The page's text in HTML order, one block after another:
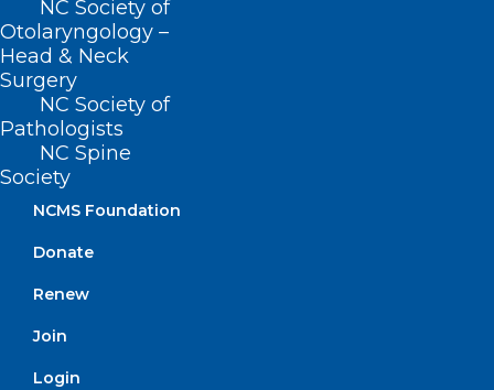
NC Society of
Otolaryngology –
Head & Neck
Surgery
NC Society of
Pathologists
NC Spine
Society
NCMS Foundation
Donate
Renew
Join
Login
ADDRESS